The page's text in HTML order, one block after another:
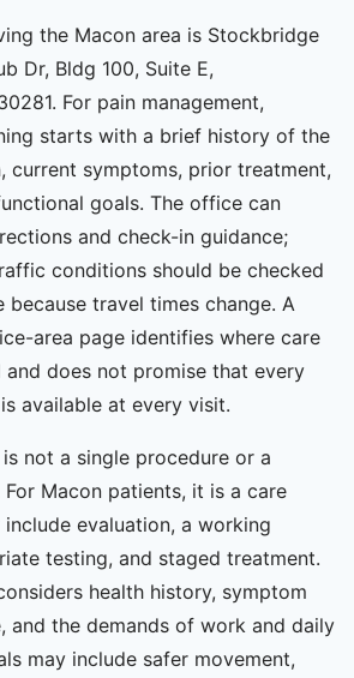
the Macon area is Stockbridge
Dr, Bldg 100, Suite E,
For pain management,
starts with a brief history of the
current symptoms, prior treatment,
goals. The office can
and check-in guidance;
conditions should be checked
travel times change. A
area page identifies where care
and does not promise that every
available at every visit.
not a single procedure or a
Macon patients, it is a care
evaluation, a working
testing, and staged treatment.
health history, symptom
and the demands of work and daily
may include safer movement,